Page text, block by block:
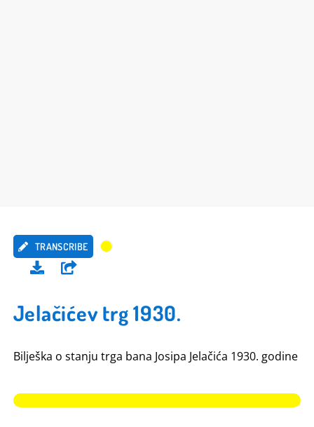
TRANSCRIBE
Jelačićev trg 1930.
Bilješka o stanju trga bana Josipa Jelačića 1930. godine